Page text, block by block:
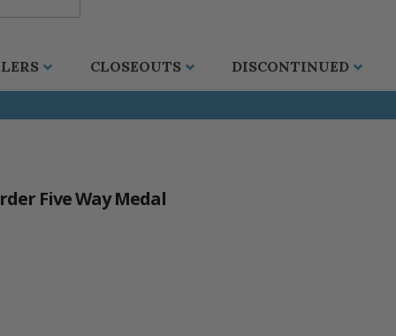
CLOSEOUTS DISCONTINUED
Five Way Medal